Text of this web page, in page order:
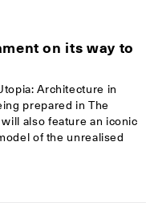
on its way to
Architecture in
prepared in The
also feature an iconic
of the unrealised